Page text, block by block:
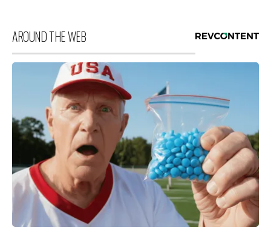
AROUND THE WEB